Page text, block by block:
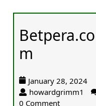
Betpera.co
m
January 28, 2024
howardgrimm1
0 Comment